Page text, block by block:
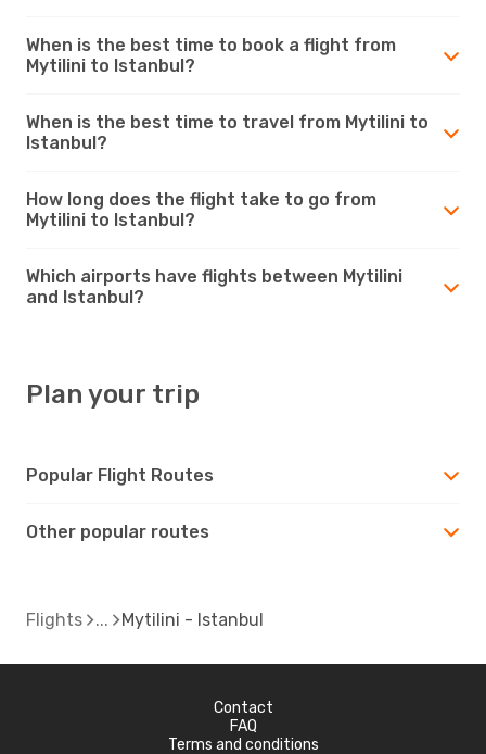
When is the best time to book a flight from
Mytilini to Istanbul?
When is the best time to travel from Mytilini to
Istanbul?
How long does the flight take to go from
Mytilini to Istanbul?
Which airports have flights between Mytilini
and Istanbul?
Plan your trip
Popular Flight Routes
Other popular routes
Flights Mytilini - Istanbul
Contact
FAQ
Terms and conditions